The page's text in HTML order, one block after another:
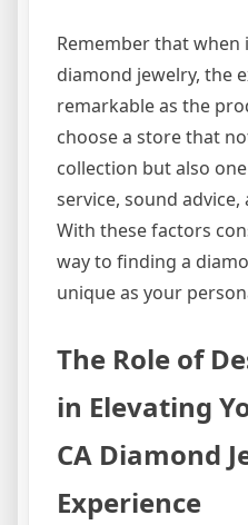
Remember that when
diamond jewelry, the
remarkable as the
choose a store that
collection but also
service, sound
With these factors
way to finding a
unique as your
The Role of
in Elevating
CA Diamond
Experience